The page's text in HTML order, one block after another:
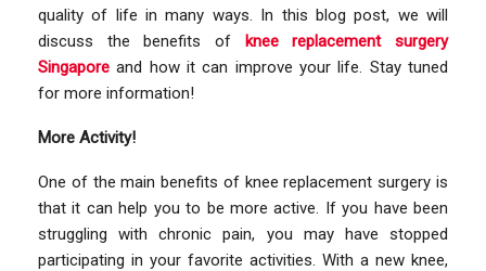
quality of life in many ways. In this blog post, we will
discuss the benefits of knee replacement surgery
Singapore and how it can improve your life. Stay tuned
for more information!
More Activity!
One of the main benefits of knee replacement surgery is
that it can help you to be more active. If you have been
struggling with chronic pain, you may have stopped
participating in your favorite activities. With a new knee,